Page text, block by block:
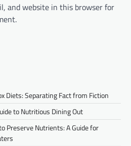
and website in this browser for
Diets: Separating Fact from Fiction
to Nutritious Dining Out
Preserve Nutrients: A Guide for